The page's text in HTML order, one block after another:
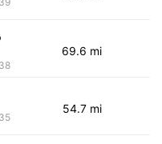
69.6 mi
54.7 mi